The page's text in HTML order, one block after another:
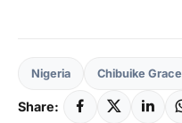
Nigeria Chibuike Grace
Share: